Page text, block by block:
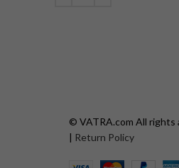
© VATRA.com All rights
| Return Policy